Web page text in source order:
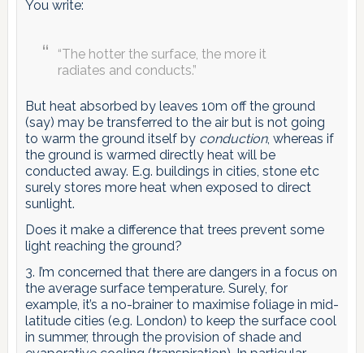
You write:
“The hotter the surface, the more it
radiates and conducts.”
But heat absorbed by leaves 10m off the ground
(say) may be transferred to the air but is not going
to warm the ground itself by conduction, whereas if
the ground is warmed directly heat will be
conducted away. E.g. buildings in cities, stone etc
surely stores more heat when exposed to direct
sunlight.
Does it make a difference that trees prevent some
light reaching the ground?
3. I’m concerned that there are dangers in a focus on
the average surface temperature. Surely, for
example, it’s a no-brainer to maximise foliage in mid-
latitude cities (e.g. London) to keep the surface cool
in summer, through the provision of shade and